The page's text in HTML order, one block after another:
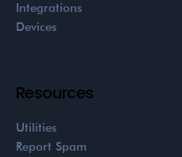
Integrations
Devices
Resources
Utilities
Report Spam